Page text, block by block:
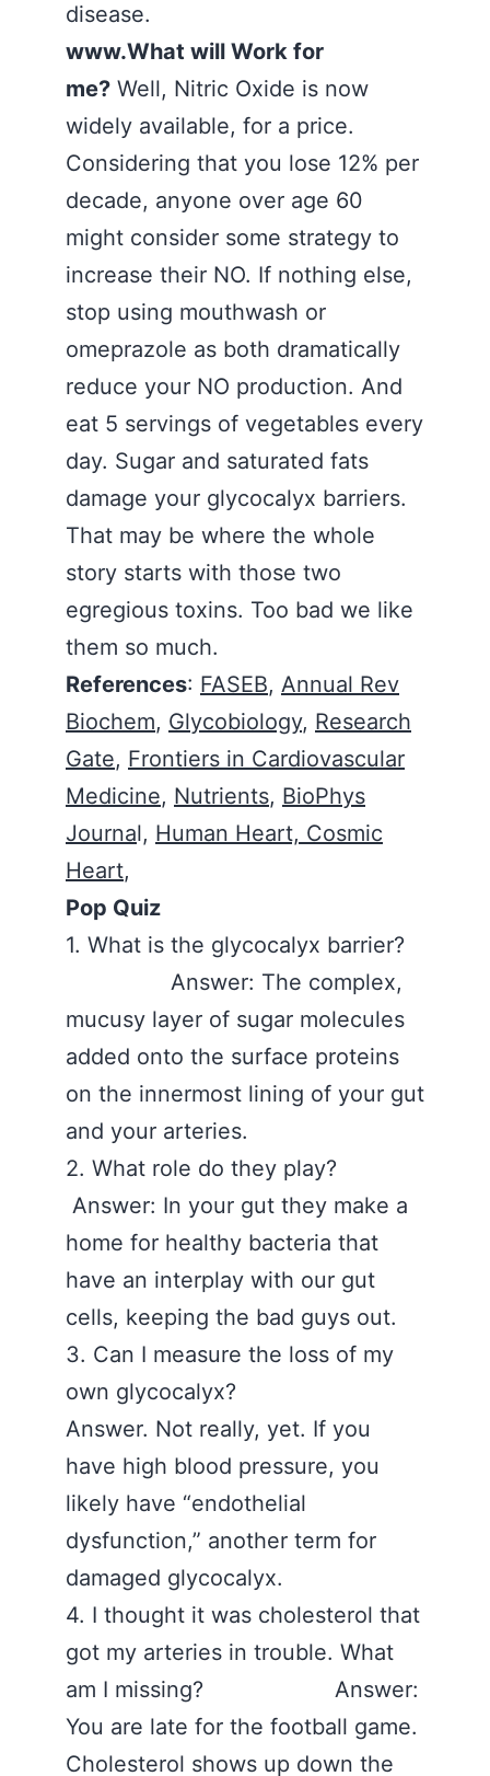
disease.
www.What will Work for
me? Well, Nitric Oxide is now
widely available, for a price.
Considering that you lose 12% per
decade, anyone over age 60
might consider some strategy to
increase their NO. If nothing else,
stop using mouthwash or
omeprazole as both dramatically
reduce your NO production. And
eat 5 servings of vegetables every
day. Sugar and saturated fats
damage your glycocalyx barriers.
That may be where the whole
story starts with those two
egregious toxins. Too bad we like
them so much.
References: FASEB, Annual Rev
Biochem, Glycobiology, Research
Gate, Frontiers in Cardiovascular
Medicine, Nutrients, BioPhys
Journal, Human Heart, Cosmic
Heart,
Pop Quiz
1. What is the glycocalyx barrier?
Answer: The complex,
mucusy layer of sugar molecules
added onto the surface proteins
on the innermost lining of your gut
and your arteries.
2. What role do they play?
Answer: In your gut they make a
home for healthy bacteria that
have an interplay with our gut
cells, keeping the bad guys out.
3. Can I measure the loss of my
own glycocalyx?
Answer. Not really, yet. If you
have high blood pressure, you
likely have “endothelial
dysfunction,” another term for
damaged glycocalyx.
4. I thought it was cholesterol that
got my arteries in trouble. What
am I missing? Answer:
You are late for the football game.
Cholesterol shows up down the